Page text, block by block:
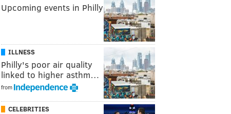
Upcoming events in Philly
ILLNESS
Philly's poor air quality
linked to higher asthm…
from
CELEBRITIES